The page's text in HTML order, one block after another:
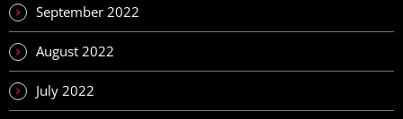
September 2022
August 2022
July 2022